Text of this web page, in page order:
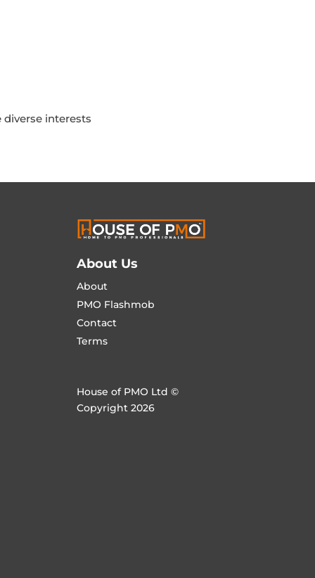
interests
About Us
About
PMO Flashmob
Contact
Terms
House of PMO Ltd ©
Copyright 2026